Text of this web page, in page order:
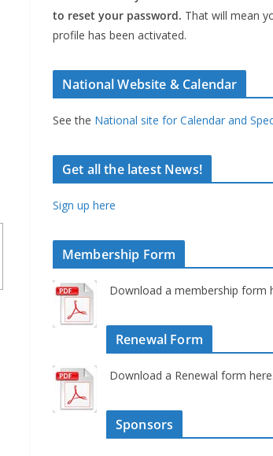
to reset your password. That will mean
profile has been activated.
National Website & Calendar
See the National site for Calendar and
Get all the latest News!
Sign up here
Membership Form
Download a membership form
Renewal Form
Download a Renewal form
Sponsors